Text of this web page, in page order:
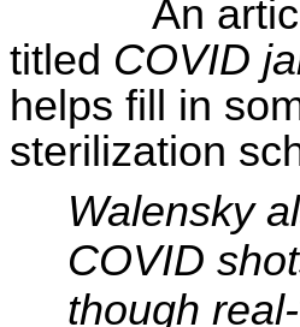
An
titled COVID
helps fill in
sterilization
Walensky
COVID
though